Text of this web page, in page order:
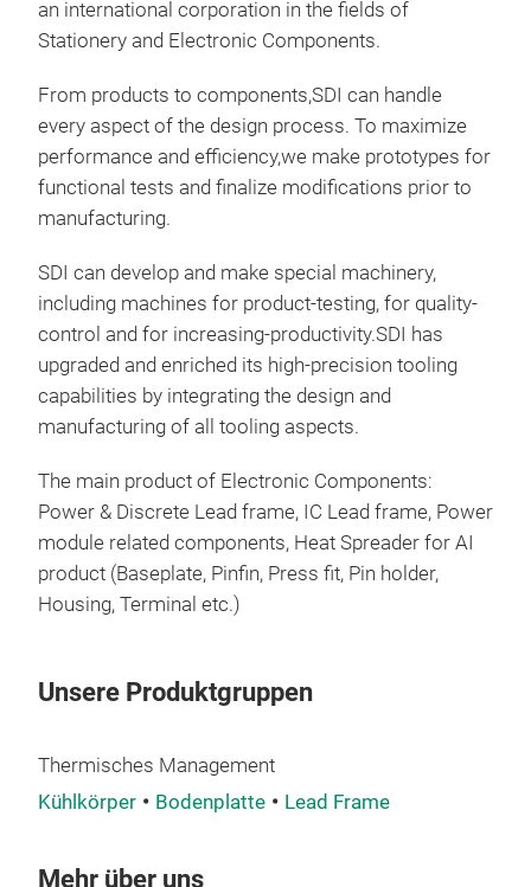
an international corporation in the fields of
Stationery and Electronic Components.
From products to components,SDI can handle
every aspect of the design process. To maximize
performance and efficiency,we make prototypes for
functional tests and finalize modifications prior to
manufacturing.
SDI can develop and make special machinery,
including machines for product-testing, for quality-
control and for increasing-productivity.SDI has
upgraded and enriched its high-precision tooling
capabilities by integrating the design and
manufacturing of all tooling aspects.
The main product of Electronic Components:
Power & Discrete Lead frame, IC Lead frame, Power
module related components, Heat Spreader for AI
product (Baseplate, Pinfin, Press fit, Pin holder,
Housing, Terminal etc.)
Unsere Produktgruppen
Thermisches Management
Kühlkörper
Bodenplatte Lead Frame
Mehr über uns